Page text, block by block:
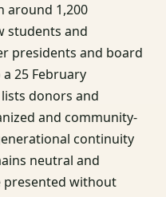
around 1,200
students and
presidents and board
25 February
donors and
and community-
continuity
neutral and
presented without